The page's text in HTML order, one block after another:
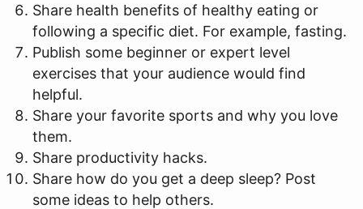
Share health benefits of healthy eating or
following a specific diet. For example, fasting.
Publish some beginner or expert level
exercises that your audience would find
helpful.
Share your favorite sports and why you love
them.
Share productivity hacks.
Share how do you get a deep sleep? Post
some ideas to help others.